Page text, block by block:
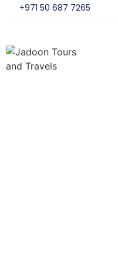
+971 50 687 7265